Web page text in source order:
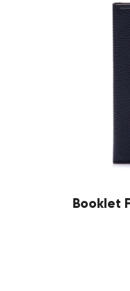
Booklet